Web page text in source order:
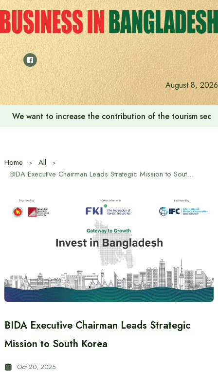
Skip
to
content
August 8, 2026
We want to increase the contribution of the tourism
Home
All
BIDA Executive Chairman Leads Strategic Mission to South Korea
BIDA Executive Chairman Leads Strategic
Mission to South Korea
Oct 20, 2025